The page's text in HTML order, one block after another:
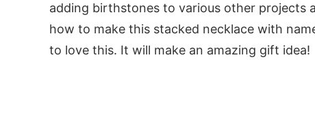
adding birthstones to various other projects
how to make this stacked necklace with
to love this. It will make an amazing gift idea!